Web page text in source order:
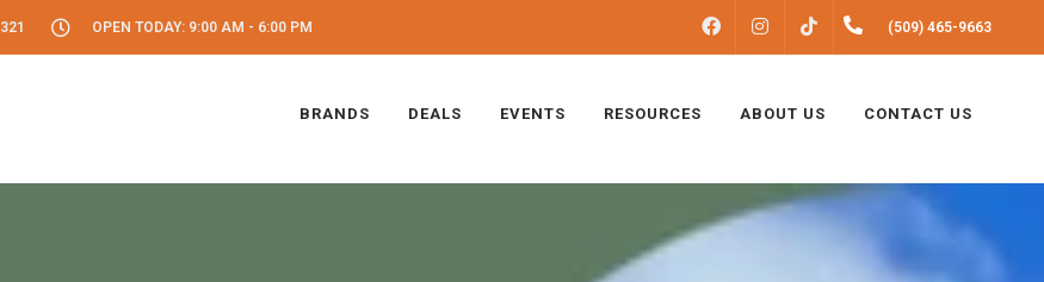
OPEN TODAY: 9:00 AM - 6:00 PM FACEBOOKINSTAGRAM (509) 465-9663
BRANDS DEALS EVENTS RESOURCES ABOUT US CONTACT US